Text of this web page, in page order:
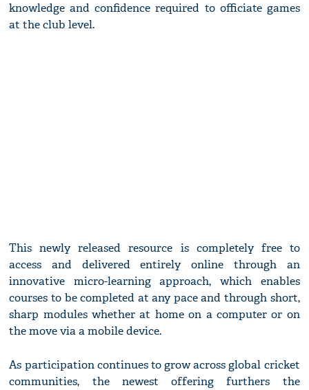
knowledge and confidence required to officiate games
at the club level.
This newly released resource is completely free to
access and delivered entirely online through an
innovative micro-learning approach, which enables
courses to be completed at any pace and through short,
sharp modules whether at home on a computer or on
the move via a mobile device.
As participation continues to grow across global cricket
communities, the newest offering furthers the